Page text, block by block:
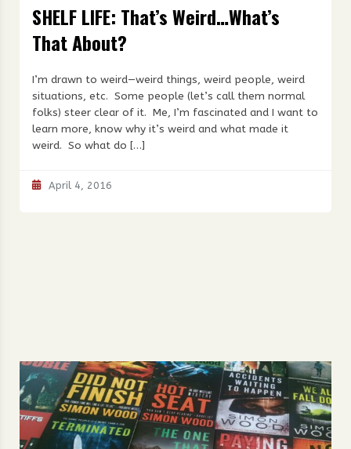
SHELF LIFE: That’s Weird…What’s
That About?
I’m drawn to weird—weird things, weird people, weird
situations, etc. Some people (let’s call them normal
folks) steer clear of it. Me, I’m fascinated and I want to
learn more, know why it’s weird and what made it
weird. So what do […]
April 4, 2016